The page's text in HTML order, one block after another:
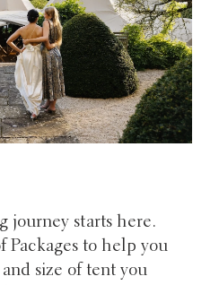
journey starts here.
Packages to help you
size of tent you